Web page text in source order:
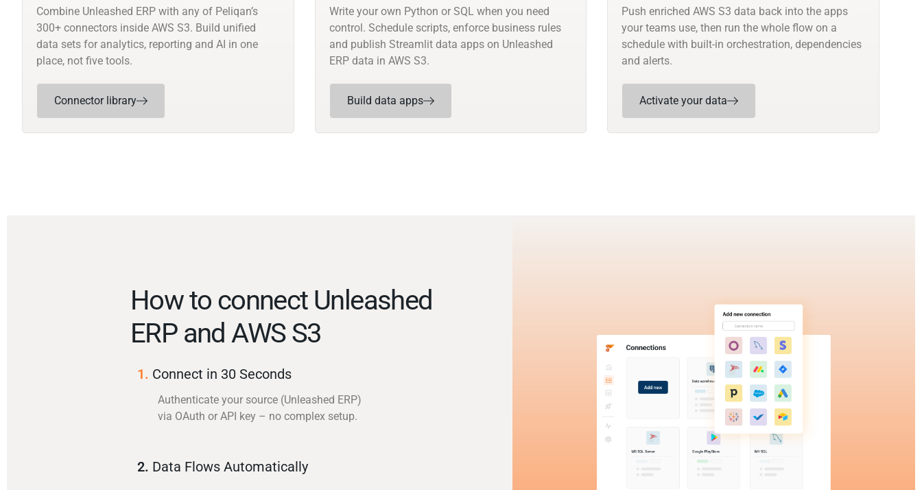
Combine Unleashed ERP with any of Peliqan’s
300+ connectors inside AWS S3. Build unified
data sets for analytics, reporting and AI in one
place, not five tools.
Connector library
Write your own Python or SQL when you need
control. Schedule scripts, enforce business rules
and publish Streamlit data apps on Unleashed
ERP data in AWS S3.
Build data apps
Push enriched AWS S3 data back into the apps
your teams use, then run the whole flow on a
schedule with built-in orchestration, dependencies
and alerts.
Activate your data
How to connect Unleashed
ERP and AWS S3
1. Connect in 30 Seconds
Authenticate your source (Unleashed ERP)
via OAuth or API key – no complex setup.
2. Data Flows Automatically